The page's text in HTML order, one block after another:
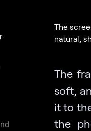
The
natural,
The
soft,
it to
the